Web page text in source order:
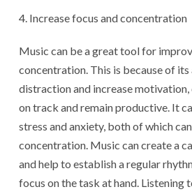
Increase focus and concentration
Music can be a great tool for
concentration. This is because of
distraction and increase
on track and remain productive. It
stress and anxiety, both of which
concentration. Music can create a
and help to establish a regular
focus on the task at hand. Listening